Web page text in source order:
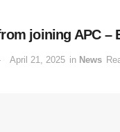
joining APC –
April 21, 2025 in News